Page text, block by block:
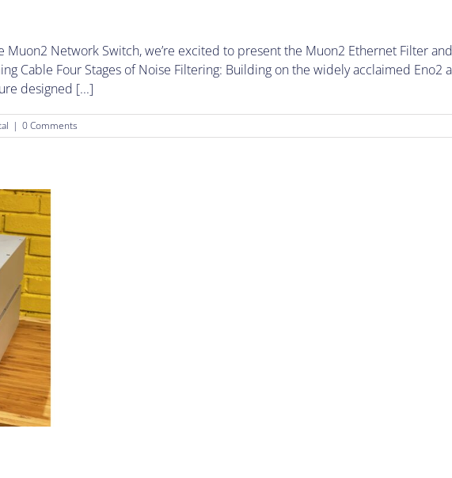
Muon2 Network Switch, we’re excited to present the Muon2 Ethernet Filter
Cable Four Stages of Noise Filtering: Building on the widely acclaimed
designed [...]
| 0 Comments